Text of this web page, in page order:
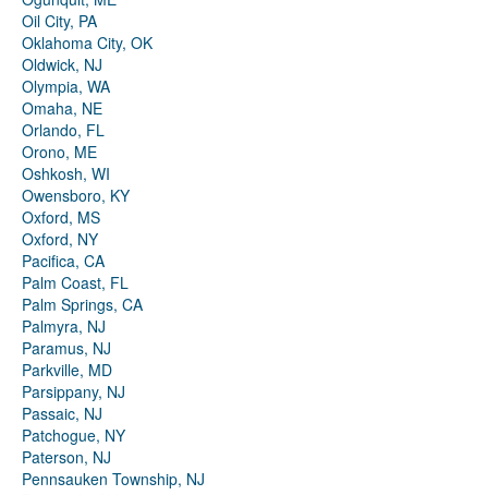
Oil City, PA
Oklahoma City, OK
Oldwick, NJ
Olympia, WA
Omaha, NE
Orlando, FL
Orono, ME
Oshkosh, WI
Owensboro, KY
Oxford, MS
Oxford, NY
Pacifica, CA
Palm Coast, FL
Palm Springs, CA
Palmyra, NJ
Paramus, NJ
Parkville, MD
Parsippany, NJ
Passaic, NJ
Patchogue, NY
Paterson, NJ
Pennsauken Township, NJ